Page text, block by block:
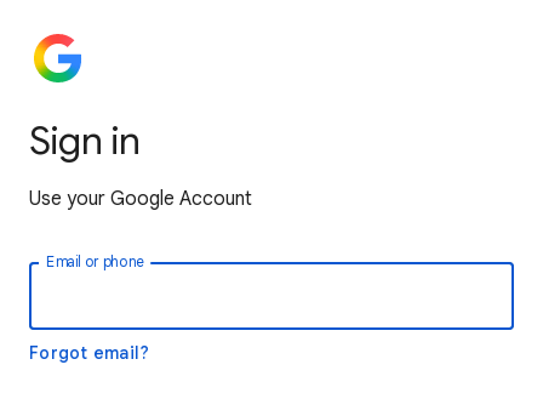
Sign in
Use your Google Account
Email or phone
Forgot email?